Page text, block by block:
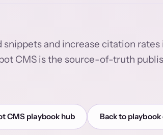
and increase citation rates
CMS is the source-of-truth
CMS playbook hub Back to